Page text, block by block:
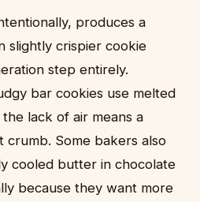
produces a
slightly crispier cookie
step entirely.
bar cookies use melted
lack of air means a
crumb. Some bakers also
cooled butter in chocolate
because they want more